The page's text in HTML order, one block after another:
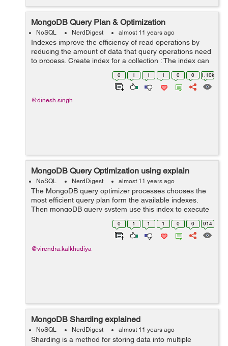
MongoDB Query Plan & Optimization
NoSQL NerdDigest almost 11 years ago
Indexes improve the efficiency of read operations by
reducing the amount of data that query operations need
to process. Create index for a collection : The index can
be defined in schema of collection. Consider the
following collection Accounts...
0 1 1 1 0 0 1.10k
@dinesh.singh
MongoDB Query Optimization using explain
NoSQL NerdDigest almost 11 years ago
The MongoDB query optimizer processes chooses the
most efficient query plan form the available indexes.
Then mongoDB query system use this index to execute
and return the result. You can use the
db.collection.explain() or the cursor.explain() ...
0 1 1 1 0 0 914
@virendra.kalkhudiya
MongoDB Sharding explained
NoSQL NerdDigest almost 11 years ago
Sharding is a method for storing data into multiple